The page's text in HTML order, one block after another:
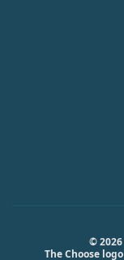
©
The Choose